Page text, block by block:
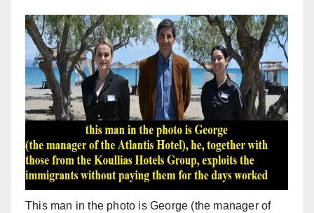
This man in the photo is George (the manager of